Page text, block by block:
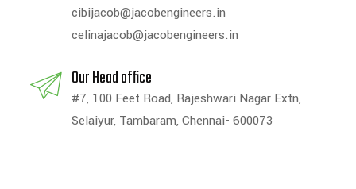
cibijacob@jacobengineers.in
celinajacob@jacobengineers.in
Our Head office
#7, 100 Feet Road, Rajeshwari Nagar Extn,
Selaiyur, Tambaram, Chennai- 600073